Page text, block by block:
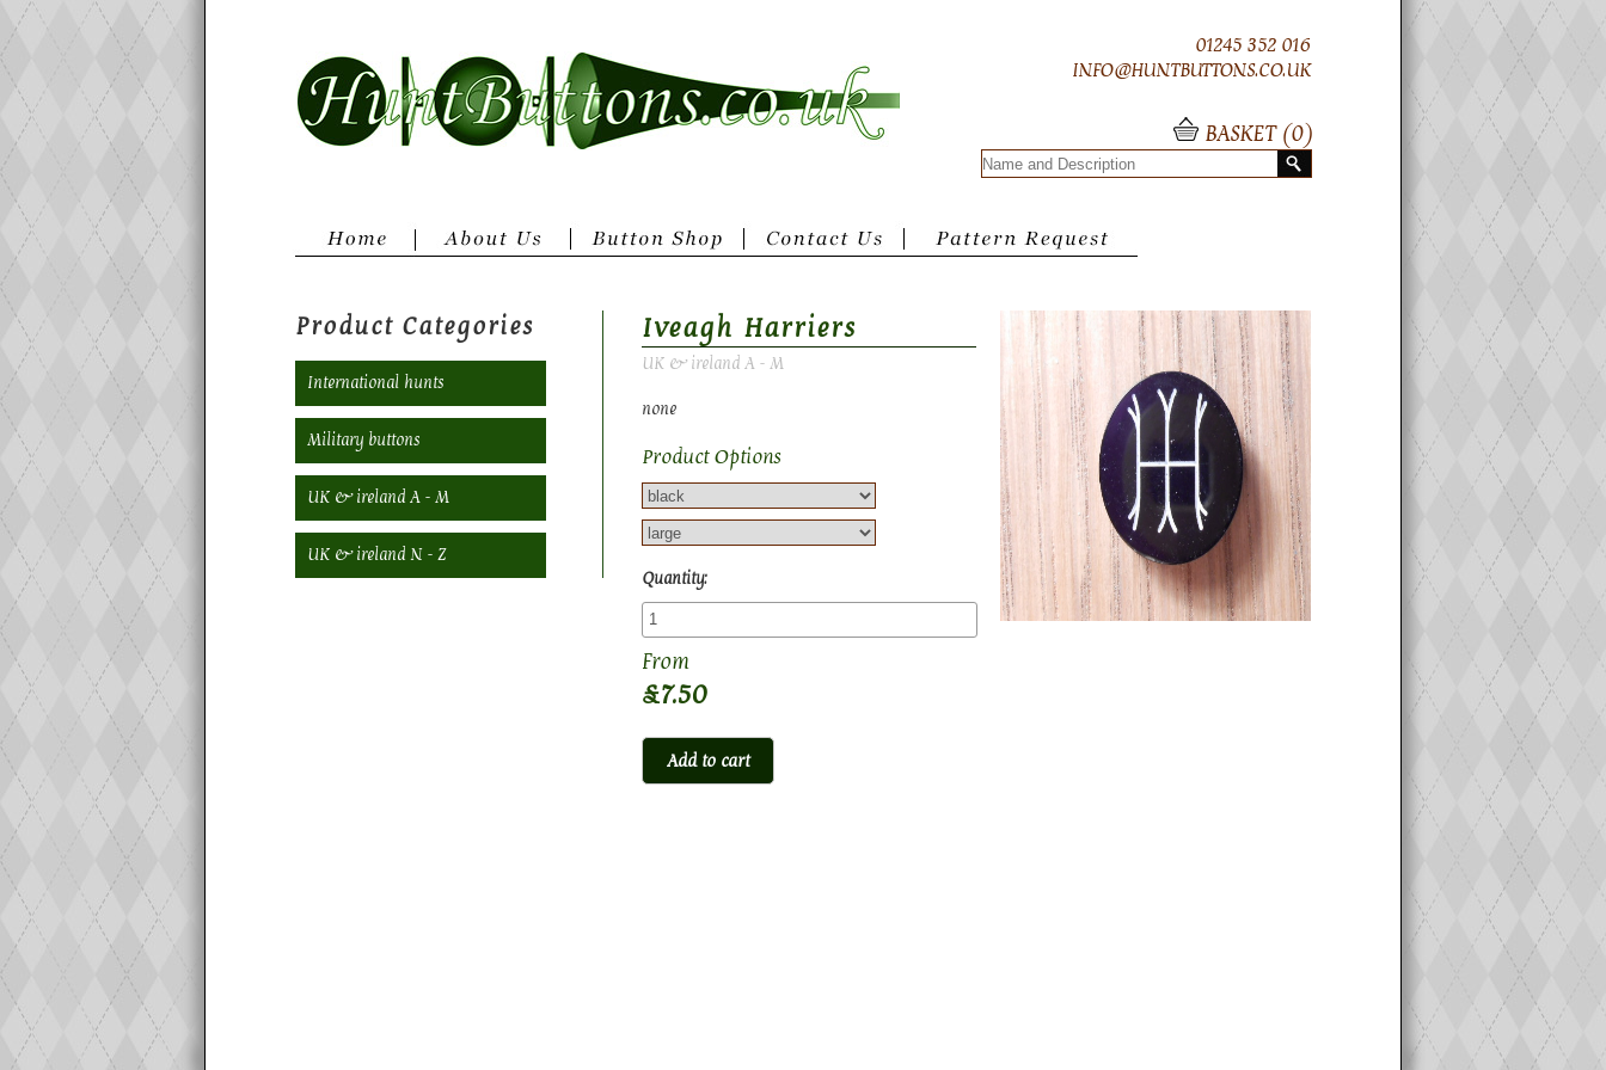
01245 352 016
INFO@HUNTBUTTONS.CO.UK
BASKET (0)
Iveagh Harriers
UK & ireland A - M
none
Product Options
Quantity:
£7.50
Product Categories
International hunts
Military buttons
UK & ireland A - M
UK & ireland N - Z